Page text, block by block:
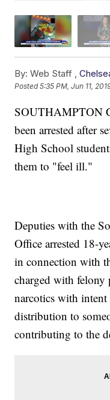
By: Web Staff ,
Posted5:35 PM, Jun 11,
SOUTHAMPTON
been arrested after
High School
them to "feel ill."
Deputies with the
Office arrested 18-
in connection with
charged with felony
narcotics with
distribution to
contributing to the